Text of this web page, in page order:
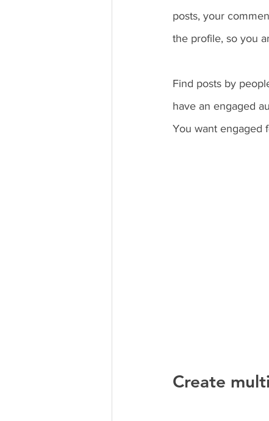
posts, your
the profile, so you
Find posts by
have an engaged
You want engaged
Create